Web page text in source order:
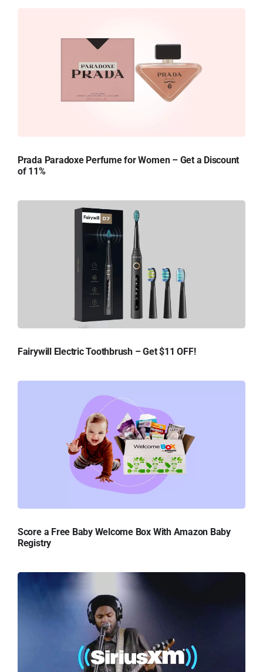
Prada Paradoxe Perfume for Women – Get a Discount
of 11%
Fairywill Electric Toothbrush – Get $11 OFF!
Score a Free Baby Welcome Box With Amazon Baby
Registry